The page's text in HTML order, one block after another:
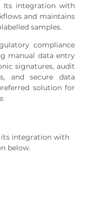
Its integration with
and maintains
samples.
compliance
manual data entry
signatures, audit
and secure data
solution for
its integration with
below.